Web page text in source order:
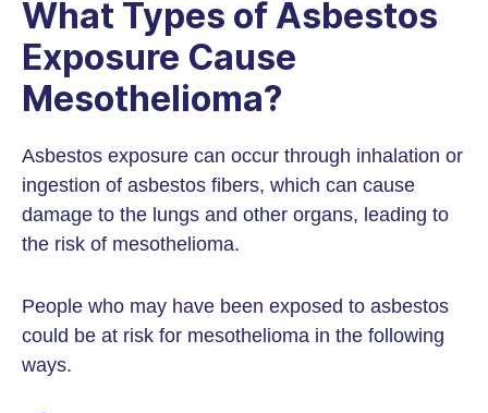
What Types of Asbestos
Exposure Cause
Mesothelioma?
Asbestos exposure can occur through inhalation or
ingestion of asbestos fibers, which can cause
damage to the lungs and other organs, leading to
the risk of mesothelioma.
People who may have been exposed to asbestos
could be at risk for mesothelioma in the following
ways.